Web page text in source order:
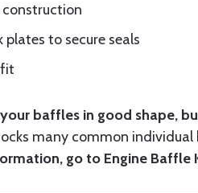
plates to secure seals
baffles in good shape,
many common
go to Engine Baffle